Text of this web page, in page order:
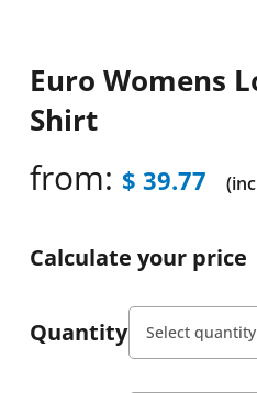
Euro Womens
Shirt
from: $ 39.77
Calculate your price
Quantity